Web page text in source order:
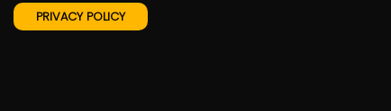
PRIVACY POLICY